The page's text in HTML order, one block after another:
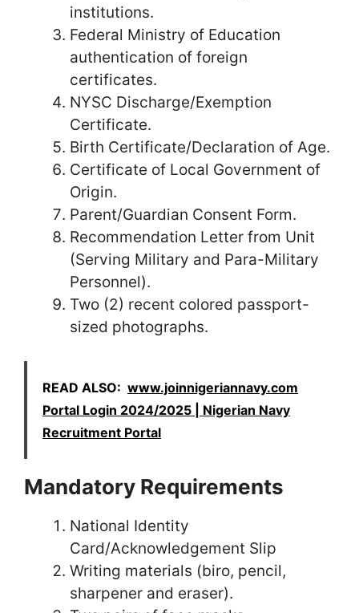
institutions.
Federal Ministry of Education
authentication of foreign
certificates.
NYSC Discharge/Exemption
Certificate.
Birth Certificate/Declaration of Age.
Certificate of Local Government of
Origin.
Parent/Guardian Consent Form.
Recommendation Letter from Unit
(Serving Military and Para-Military
Personnel).
Two (2) recent colored passport-
sized photographs.
READ ALSO: www.joinnigeriannavy.com
Portal Login 2024/2025 | Nigerian Navy
Recruitment Portal
Mandatory Requirements
National Identity
Card/Acknowledgement Slip
Writing materials (biro, pencil,
sharpener and eraser).